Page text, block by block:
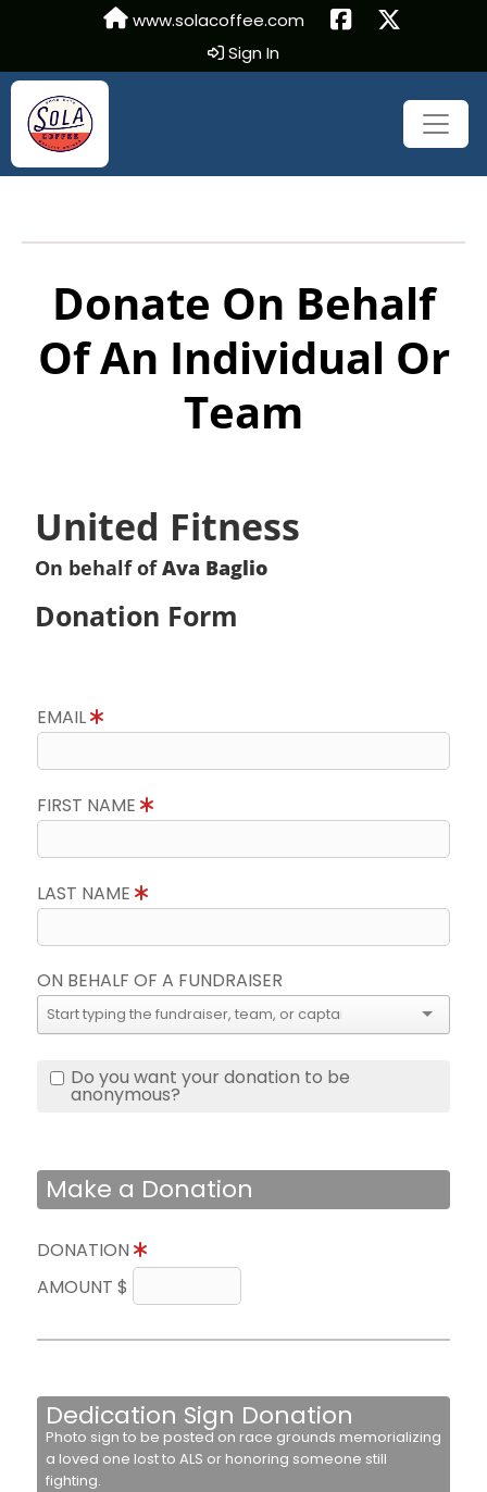
www.solacoffee.com
Sign In
Donate On Behalf
Of An Individual Or
Team
United Fitness
On behalf ofAva Baglio
Donation Form
EMAIL
FIRST NAME
LAST NAME
ON BEHALF OF A FUNDRAISER
Do you want your donation to be
anonymous?
Make a Donation
DONATION
AMOUNT $
Dedication Sign Donation
Photo sign to be posted on race grounds memorializing
a loved one lost to ALS or honoring someone still
fighting.